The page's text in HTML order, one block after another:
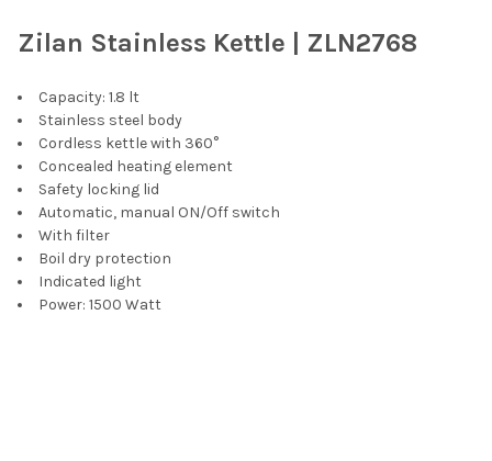
ADD
TO CART
Zilan Stainless Kettle | ZLN2768
Capacity: 1.8 lt
Stainless steel body
Cordless kettle with 360°
Concealed heating element
Safety locking lid
Automatic, manual ON/Off switch
With filter
Boil dry protection
Indicated light
Power: 1500 Watt